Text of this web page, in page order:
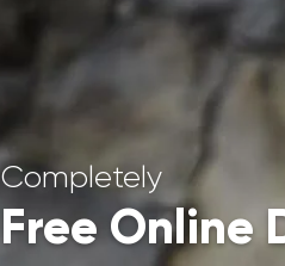
Completely
Free Online